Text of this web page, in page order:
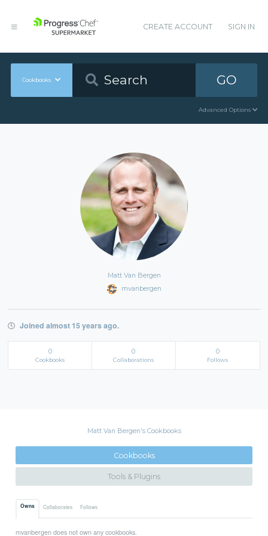
CREATE ACCOUNT SIGN IN
Cookbooks GO
Advanced Options
Matt Van Bergen
mvanbergen
Joined almost 15 years ago.
0
Cookbooks
0
Collaborations
0
Follows
Matt Van Bergen's Cookbooks
Cookbooks
Tools & Plugins
Owns Collaborates Follows
mvanbergen does not own any cookbooks.